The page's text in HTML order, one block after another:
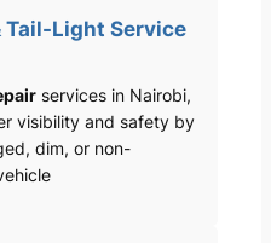
Tail-Light Service
services in Nairobi,
visibility and safety by
dim, or non-